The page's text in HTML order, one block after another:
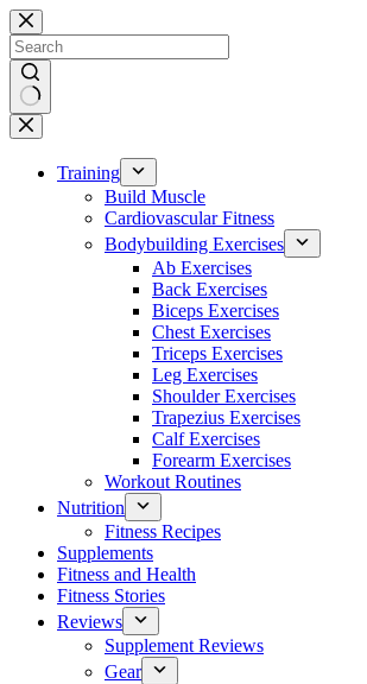
Skip
to
content
No
results
Training
Build Muscle
Cardiovascular Fitness
Bodybuilding Exercises
Ab Exercises
Back Exercises
Biceps Exercises
Chest Exercises
Triceps Exercises
Leg Exercises
Shoulder Exercises
Trapezius Exercises
Calf Exercises
Forearm Exercises
Workout Routines
Nutrition
Fitness Recipes
Supplements
Fitness and Health
Fitness Stories
Reviews
Supplement Reviews
Gear